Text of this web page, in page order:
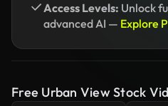
Access Levels: Unlock
advanced AI — Explore
Free Urban View Stock